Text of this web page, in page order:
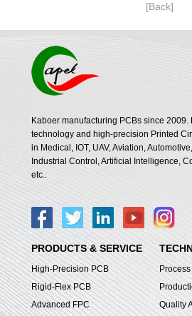
[Back]
Kaboer manufacturing PCBs since 2009.
technology and high-precision Printed
in Medical, IOT, UAV, Aviation,
Industrial Control, Artificial Intelligence,
etc..
PRODUCTS & SERVICE
High-Precision PCB
Rigid-Flex PCB
Advanced FPC
Quality